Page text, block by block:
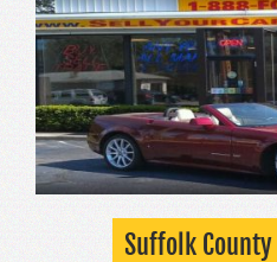
Suffolk County